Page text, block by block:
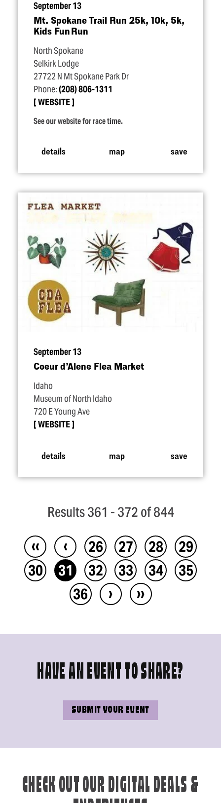
September 13
Mt. Spokane Trail Run 25k, 10k, 5k,
Kids Fun Run
North Spokane
Selkirk Lodge
27722 N Mt Spokane Park Dr
Phone:(208) 806-1311
WEBSITE
See our website for race time.
details map save
September 13
Coeur d’Alene Flea Market
Idaho
Museum of North Idaho
720 E Young Ave
WEBSITE
details map save
Results 361 - 372 of 844
‹‹ ‹ 26 27 28
29
30
31 32 33 34
35
36
› ››
HAVE AN EVENT TO SHARE?
SUBMIT YOUR EVENT
CHECK OUT OUR DIGITAL DEALS &